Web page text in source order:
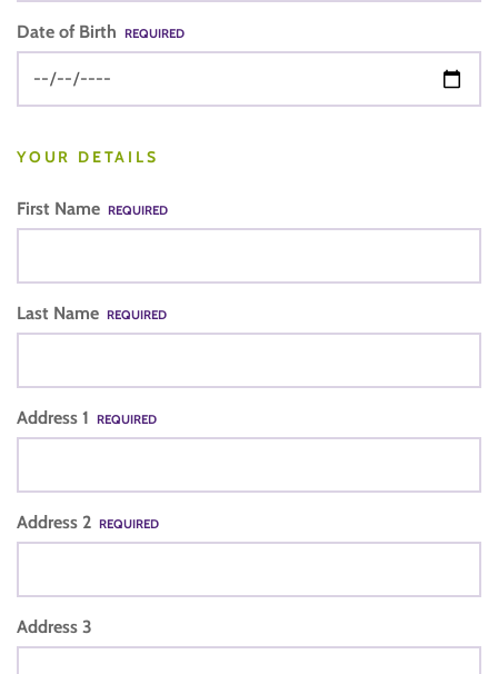
Date of Birth REQUIRED
YOUR DETAILS
First Name REQUIRED
Last Name REQUIRED
Address 1 REQUIRED
Address 2 REQUIRED
Address 3